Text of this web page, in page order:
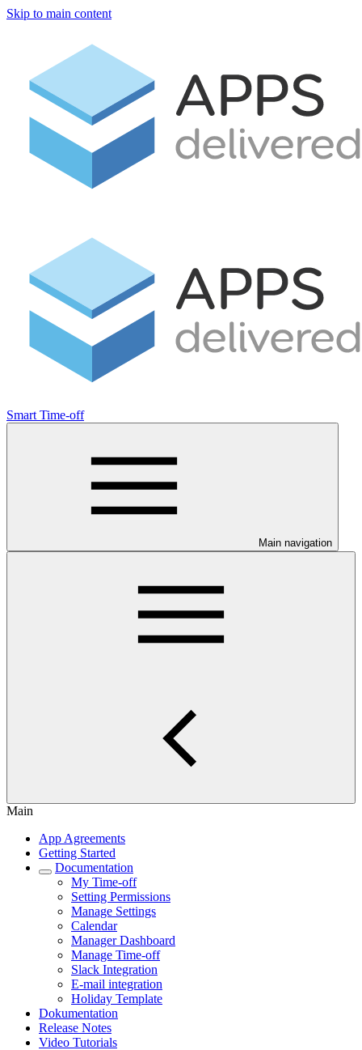
Skip to main content
Smart Time-off
Main navigation
Main
App Agreements
Getting Started
Documentation
My Time-off
Setting Permissions
Manage Settings
Calendar
Manager Dashboard
Manage Time-off
Slack Integration
E-mail integration
Holiday Template
Dokumentation
Release Notes
Video Tutorials